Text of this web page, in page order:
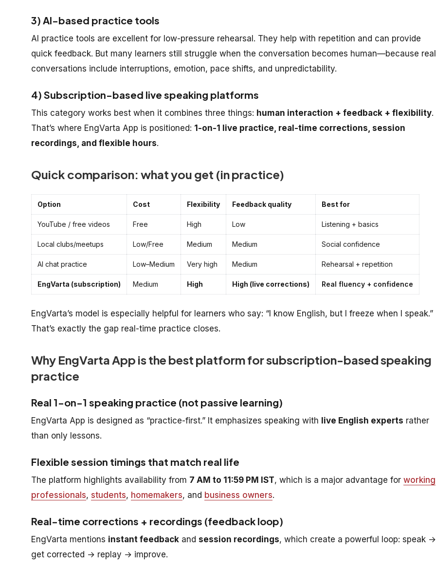
3) AI-based practice tools
AI practice tools are excellent for low-pressure rehearsal. They help with repetition and can provide
quick feedback. But many learners still struggle when the conversation becomes human—because real
conversations include interruptions, emotion, pace shifts, and unpredictability.
4) Subscription-based live speaking platforms
This category works best when it combines three things: human interaction + feedback + flexibility.
That’s where EngVarta App is positioned: 1-on-1 live practice, real-time corrections, session
recordings, and flexible hours.
Quick comparison: what you get (in practice)
Option Cost Flexibility Feedback quality Best for
YouTube / free videos Free High Low Listening + basics
Local clubs/meetups Low/Free Medium Medium Social confidence
AI chat practice Low–Medium Very high Medium Rehearsal + repetition
EngVarta (subscription) Medium High High (live corrections) Real fluency + confidence
EngVarta’s model is especially helpful for learners who say: “I know English, but I freeze when I speak.”
That’s exactly the gap real-time practice closes.
Why EngVarta App is the best platform for subscription-based speaking
practice
Real 1-on-1 speaking practice (not passive learning)
EngVarta App is designed as “practice-first.” It emphasizes speaking with live English experts rather
than only lessons.
Flexible session timings that match real life
The platform highlights availability from 7 AM to 11:59 PM IST, which is a major advantage for working
professionals, students, homemakers, and business owners.
Real-time corrections + recordings (feedback loop)
EngVarta mentions instant feedback and session recordings, which create a powerful loop: speak →
get corrected → replay → improve.